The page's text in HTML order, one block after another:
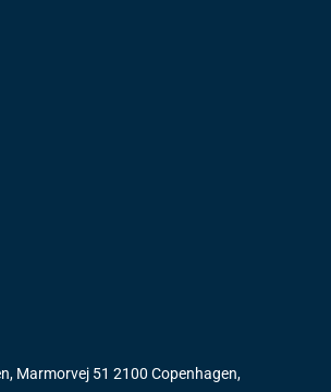
Marmorvej 51 2100 Copenhagen,